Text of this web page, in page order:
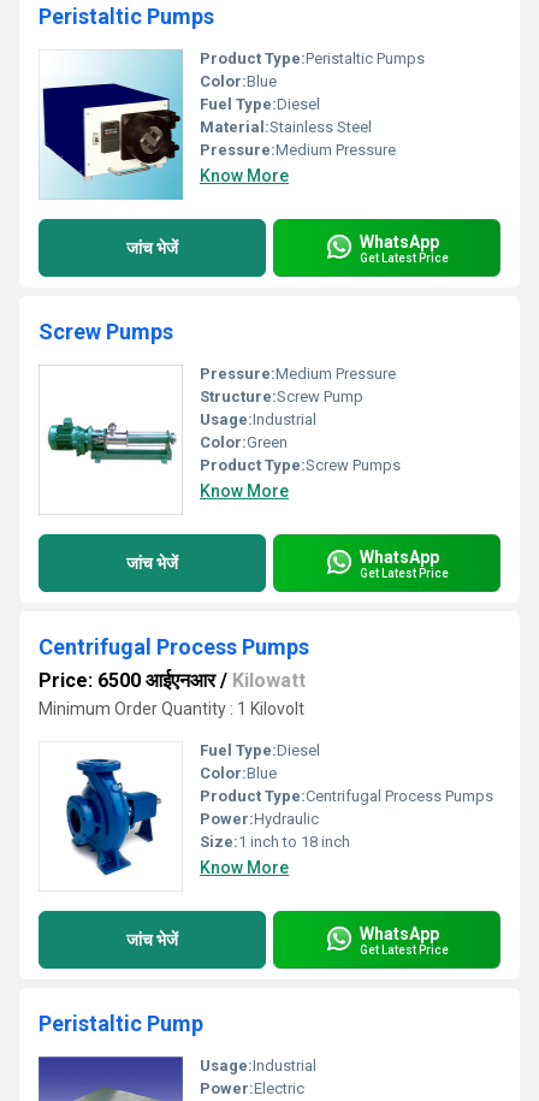
Peristaltic Pumps
Product Type:Peristaltic Pumps
Color:Blue
Fuel Type:Diesel
Material:Stainless Steel
Pressure:Medium Pressure
Know More
जांच भेजें WhatsApp
Get Latest Price
Screw Pumps
Pressure:Medium Pressure
Structure:Screw Pump
Usage:Industrial
Color:Green
Product Type:Screw Pumps
Know More
जांच भेजें WhatsApp
Get Latest Price
Centrifugal Process Pumps
Price: 6500 आईएनआर/ Kilowatt
Minimum Order Quantity : 1 Kilovolt
Fuel Type:Diesel
Color:Blue
Product Type:Centrifugal Process Pumps
Power:Hydraulic
Size:1 inch to 18 inch
Know More
जांच भेजें WhatsApp
Get Latest Price
Peristaltic Pump
Usage:Industrial
Power:Electric